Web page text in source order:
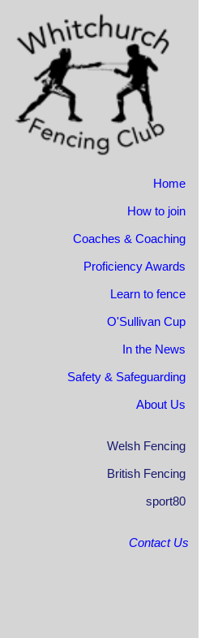
Home
How to join
Coaches & Coaching
Proficiency Awards
Learn to fence
O'Sullivan Cup
In the News
Safety & Safeguarding
About Us
Welsh Fencing
British Fencing
sport80
Contact Us